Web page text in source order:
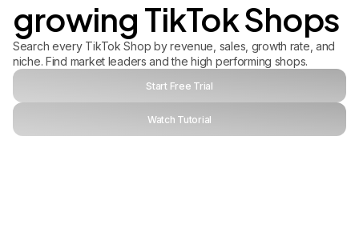
growing TikTok Shops
Search every TikTok Shop by revenue, sales, growth rate, and
niche. Find market leaders and the high performing shops.
Start Free Trial
Watch Tutorial